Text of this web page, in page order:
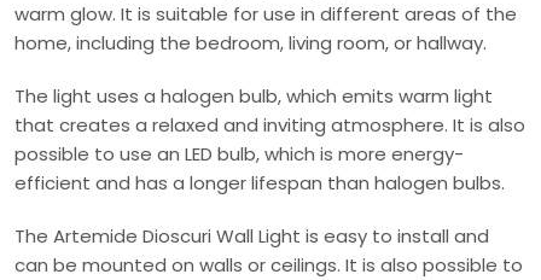
warm glow. It is suitable for use in different areas of the
home, including the bedroom, living room, or hallway.
The light uses a halogen bulb, which emits warm light
that creates a relaxed and inviting atmosphere. It is also
possible to use an LED bulb, which is more energy-
efficient and has a longer lifespan than halogen bulbs.
The Artemide Dioscuri Wall Light is easy to install and
can be mounted on walls or ceilings. It is also possible to